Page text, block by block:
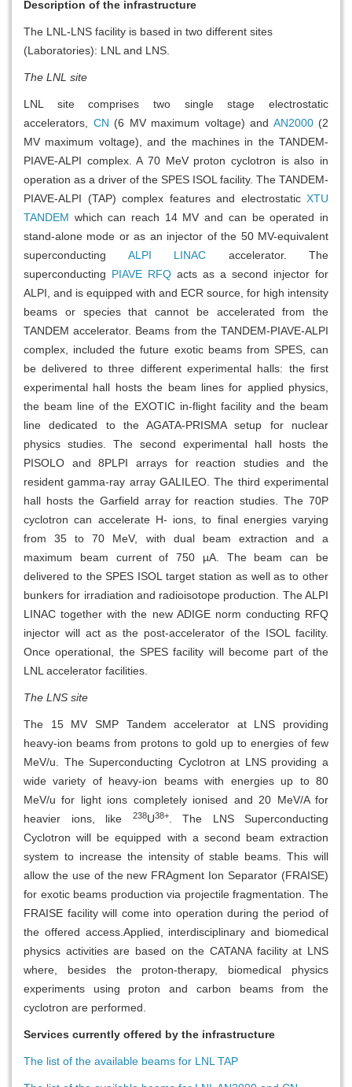
Description of the infrastructure
The LNL-LNS facility is based in two different sites
(Laboratories): LNL and LNS.
The LNL site
LNL site comprises two single stage electrostatic
accelerators, CN (6 MV maximum voltage) and AN2000(2
MV maximum voltage), and the machines in the TANDEM-
PIAVE-ALPI complex. A 70 MeV proton cyclotron is also in
operation as a driver of the SPES ISOL facility. The TANDEM-
PIAVE-ALPI (TAP) complex features and electrostatic XTU
TANDEM which can reach 14 MV and can be operated in
stand-alone mode or as an injector of the 50 MV-equivalent
superconducting ALPI LINAC accelerator. The
superconducting PIAVE RFQ acts as a second injector for
ALPI, and is equipped with and ECR source, for high intensity
beams or species that cannot be accelerated from the
TANDEM accelerator. Beams from the TANDEM-PIAVE-ALPI
complex, included the future exotic beams from SPES, can
be delivered to three different experimental halls: the first
experimental hall hosts the beam lines for applied physics,
the beam line of the EXOTIC in-flight facility and the beam
line dedicated to the AGATA-PRISMA setup for nuclear
physics studies. The second experimental hall hosts the
PISOLO and 8PLPI arrays for reaction studies and the
resident gamma-ray array GALILEO. The third experimental
hall hosts the Garfield array for reaction studies. The 70P
cyclotron can accelerate H- ions, to final energies varying
from 35 to 70 MeV, with dual beam extraction and a
maximum beam current of 750 µA. The beam can be
delivered to the SPES ISOL target station as well as to other
bunkers for irradiation and radioisotope production. The ALPI
LINAC together with the new ADIGE norm conducting RFQ
injector will act as the post-accelerator of the ISOL facility.
Once operational, the SPES facility will become part of the
LNL accelerator facilities.
The LNS site
The 15 MV SMP Tandem accelerator at LNS providing
heavy-ion beams from protons to gold up to energies of few
MeV/u. The Superconducting Cyclotron at LNS providing a
wide variety of heavy-ion beams with energies up to 80
MeV/u for light ions completely ionised and 20 MeV/A for
heavier ions, like
238U38+. The LNS Superconducting
Cyclotron will be equipped with a second beam extraction
system to increase the intensity of stable beams. This will
allow the use of the new FRAgment Ion Separator (FRAISE)
for exotic beams production via projectile fragmentation. The
FRAISE facility will come into operation during the period of
the offered access.Applied, interdisciplinary and biomedical
physics activities are based on the CATANA facility at LNS
where, besides the proton-therapy, biomedical physics
experiments using proton and carbon beams from the
cyclotron are performed.
Services currently offered by the infrastructure
The list of the available beams for LNL TAP